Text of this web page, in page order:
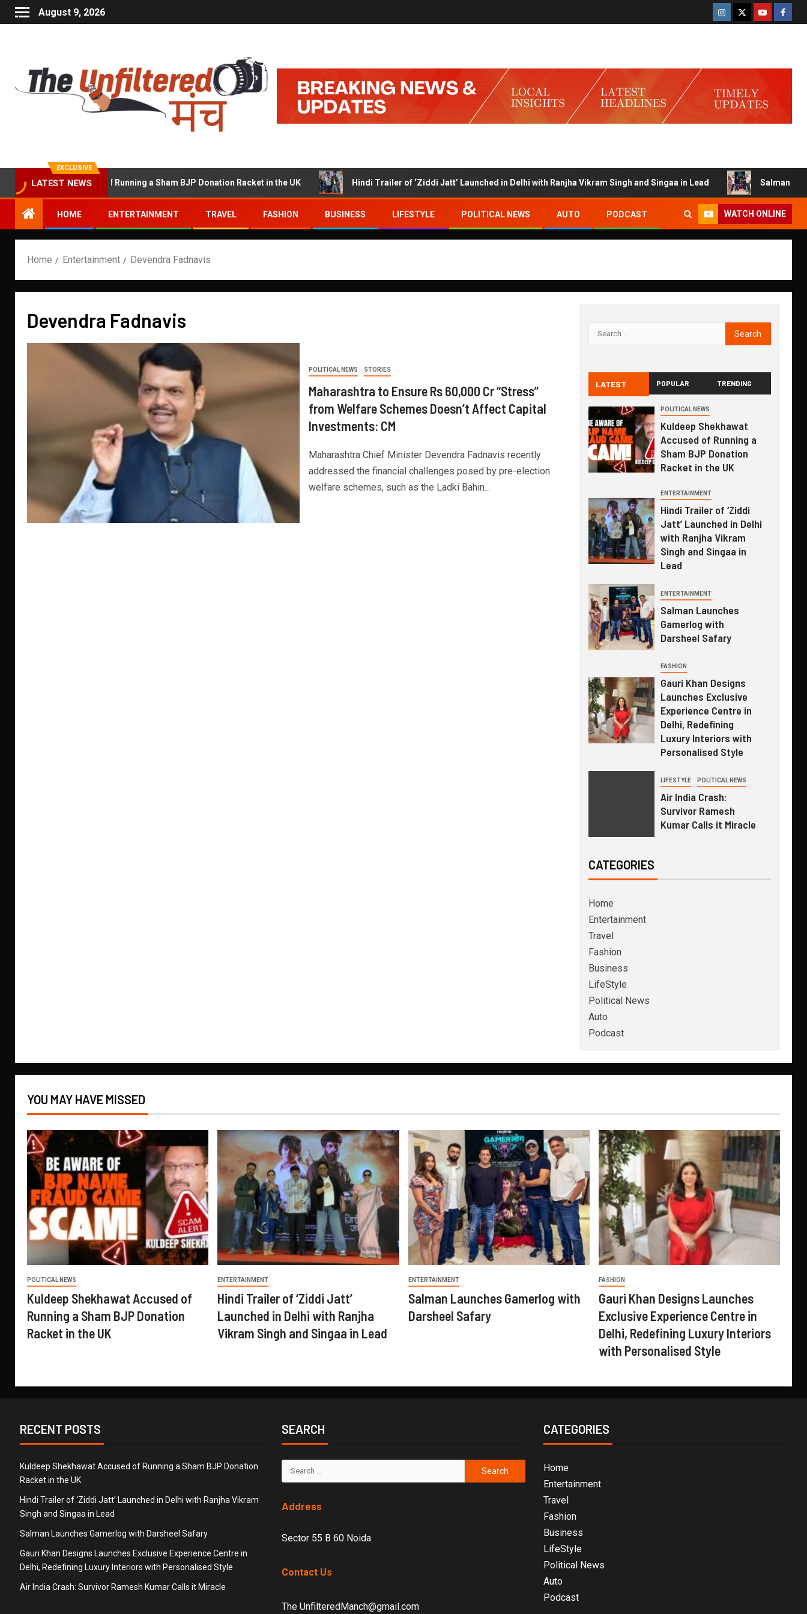
August 9, 2026
EXCLUSIVE
LATEST NEWS
Accused of Running a Sham BJP Donation Racket in the UK Hindi Trailer of ‘Ziddi Jatt’ Launched in Delhi with Ranjha Vikram Singh and Singaa in Lead Salman Launches
HOME ENTERTAINMENT TRAVEL FASHION BUSINESS LIFESTYLE POLITICAL NEWS AUTO PODCAST WATCH ONLINE
Home Entertainment Devendra Fadnavis
Devendra Fadnavis
POLITICAL NEWS STORIES
Maharashtra to Ensure Rs 60,000 Cr “Stress”
from Welfare Schemes Doesn’t Affect Capital
Investments: CM
Maharashtra Chief Minister Devendra Fadnavis recently
addressed the financial challenges posed by pre-election
welfare schemes, such as the Ladki Bahin...
LATEST POPULAR TRENDING
POLITICAL NEWS
Kuldeep Shekhawat
Accused of Running a
Sham BJP Donation
Racket in the UK
ENTERTAINMENT
Hindi Trailer of ‘Ziddi
Jatt’ Launched in Delhi
with Ranjha Vikram
Singh and Singaa in
Lead
ENTERTAINMENT
Salman Launches
Gamerlog with
Darsheel Safary
FASHION
Gauri Khan Designs
Launches Exclusive
Experience Centre in
Delhi, Redefining
Luxury Interiors with
Personalised Style
LIFESTYLE POLITICAL NEWS
Air India Crash:
Survivor Ramesh
Kumar Calls it Miracle
CATEGORIES
Home
Entertainment
Travel
Fashion
Business
LifeStyle
Political News
Auto
Podcast
YOU MAY HAVE MISSED
POLITICAL NEWS
Kuldeep Shekhawat Accused of
Running a Sham BJP Donation
Racket in the UK
ENTERTAINMENT
Hindi Trailer of ‘Ziddi Jatt’
Launched in Delhi with Ranjha
Vikram Singh and Singaa in Lead
ENTERTAINMENT
Salman Launches Gamerlog with
Darsheel Safary
FASHION
Gauri Khan Designs Launches
Exclusive Experience Centre in
Delhi, Redefining Luxury Interiors
with Personalised Style
RECENT POSTS
Kuldeep Shekhawat Accused of Running a Sham BJP Donation
Racket in the UK
Hindi Trailer of ‘Ziddi Jatt’ Launched in Delhi with Ranjha Vikram
Singh and Singaa in Lead
Salman Launches Gamerlog with Darsheel Safary
Gauri Khan Designs Launches Exclusive Experience Centre in
Delhi, Redefining Luxury Interiors with Personalised Style
Air India Crash: Survivor Ramesh Kumar Calls it Miracle
SEARCH
Address
Sector 55 B 60 Noida
Contact Us
The UnfilteredManch@gmail.com
CATEGORIES
Home
Entertainment
Travel
Fashion
Business
LifeStyle
Political News
Auto
Podcast